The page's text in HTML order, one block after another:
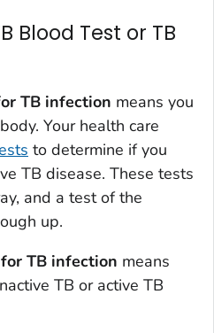
Blood Test or TB
TB infection means you
Your health care
to determine if you
TB disease. These tests
and a test of the
up.
TB infection means
TB or active TB